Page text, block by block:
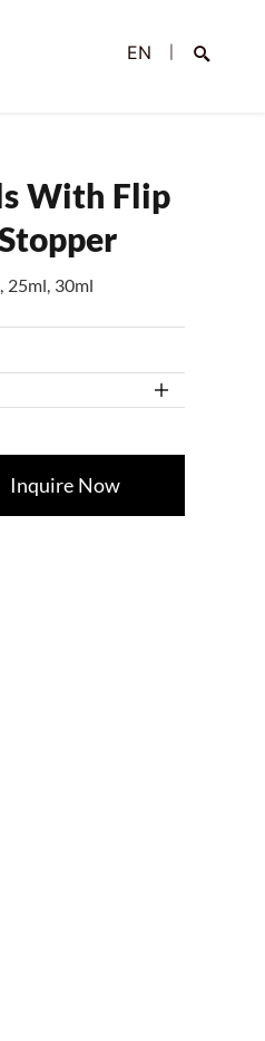
EN
With Flip
25ml, 30ml
Inquire Now